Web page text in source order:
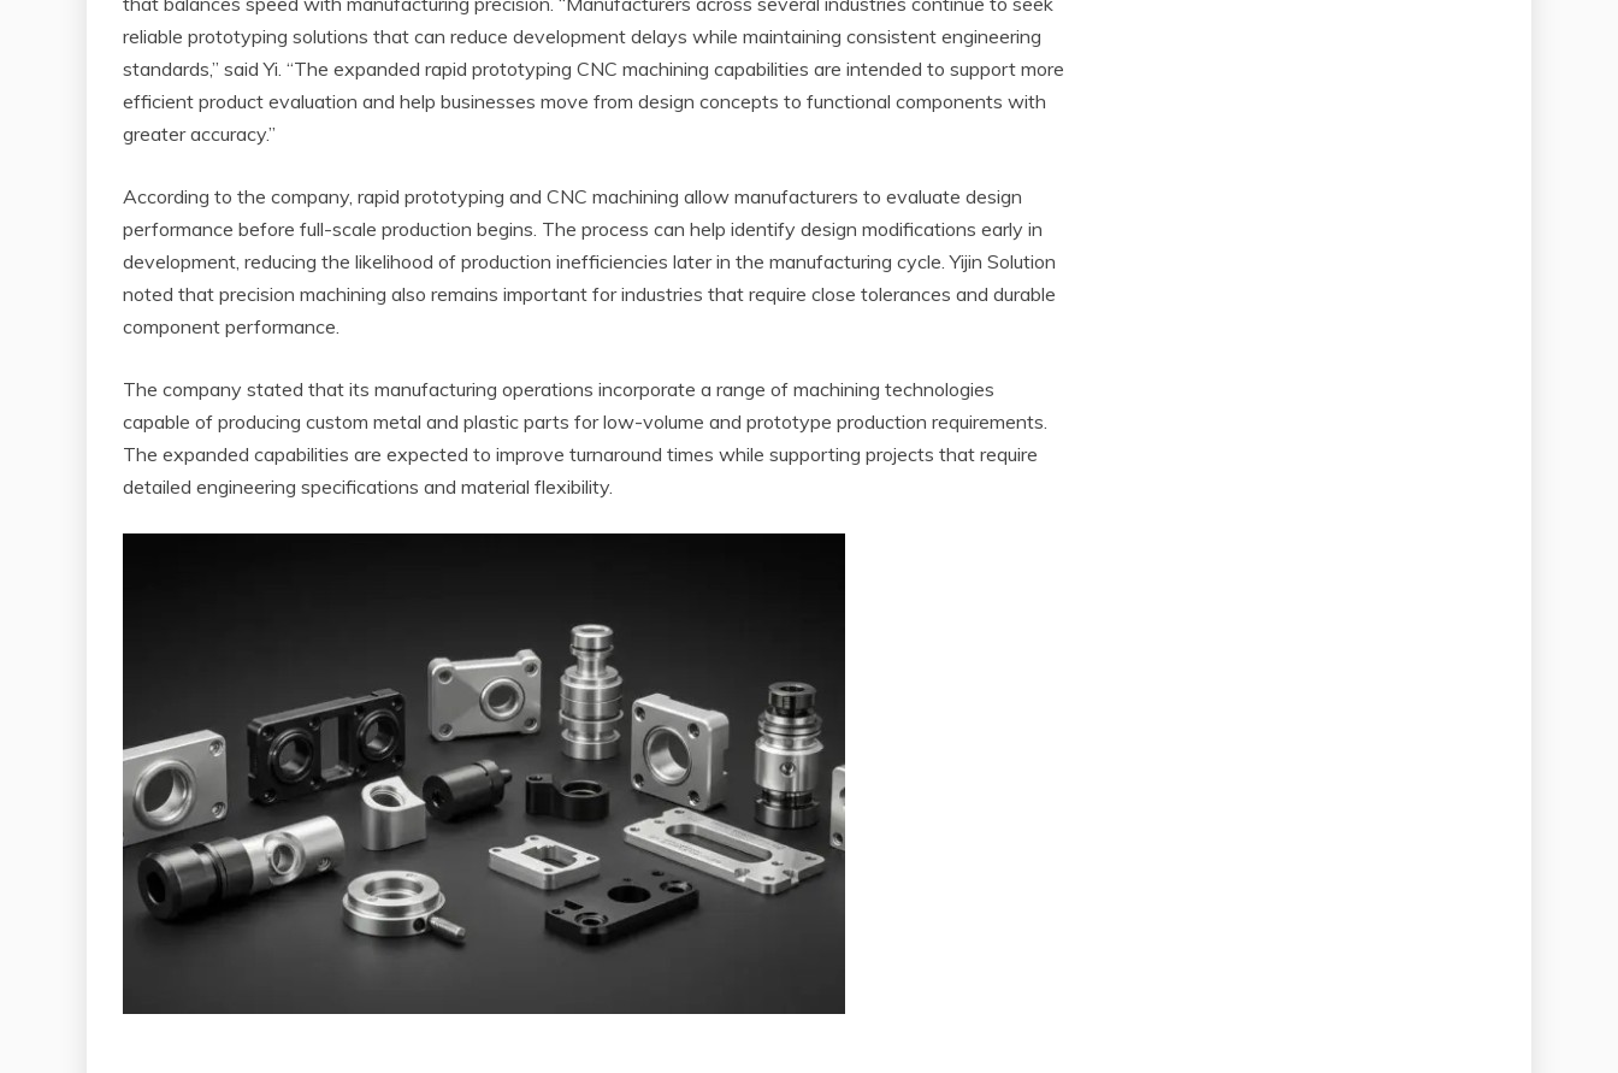
reliable prototyping solutions that can reduce development delays while maintaining consistent engineering
standards,” said Yi. “The expanded rapid prototyping CNC machining capabilities are intended to support more
efficient product evaluation and help businesses move from design concepts to functional components with
greater accuracy.”
According to the company, rapid prototyping and CNC machining allow manufacturers to evaluate design
performance before full-scale production begins. The process can help identify design modifications early in
development, reducing the likelihood of production inefficiencies later in the manufacturing cycle. Yijin Solution
noted that precision machining also remains important for industries that require close tolerances and durable
component performance.
The company stated that its manufacturing operations incorporate a range of machining technologies
capable of producing custom metal and plastic parts for low-volume and prototype production requirements.
The expanded capabilities are expected to improve turnaround times while supporting projects that require
detailed engineering specifications and material flexibility.